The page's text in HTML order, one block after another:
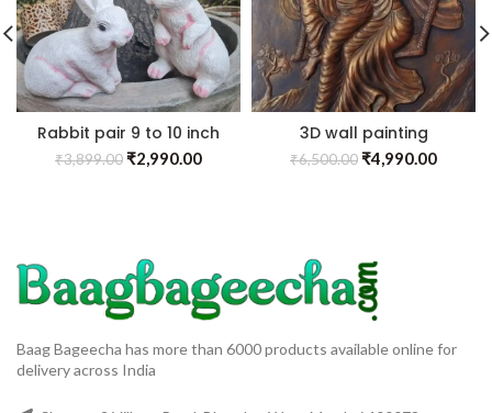
Rabbit pair 9 to 10 inch
₹3,899.00₹2,990.00
3D wall painting
₹6,500.00₹4,990.00
Baag Bageecha has more than 6000 products available online for
delivery across India